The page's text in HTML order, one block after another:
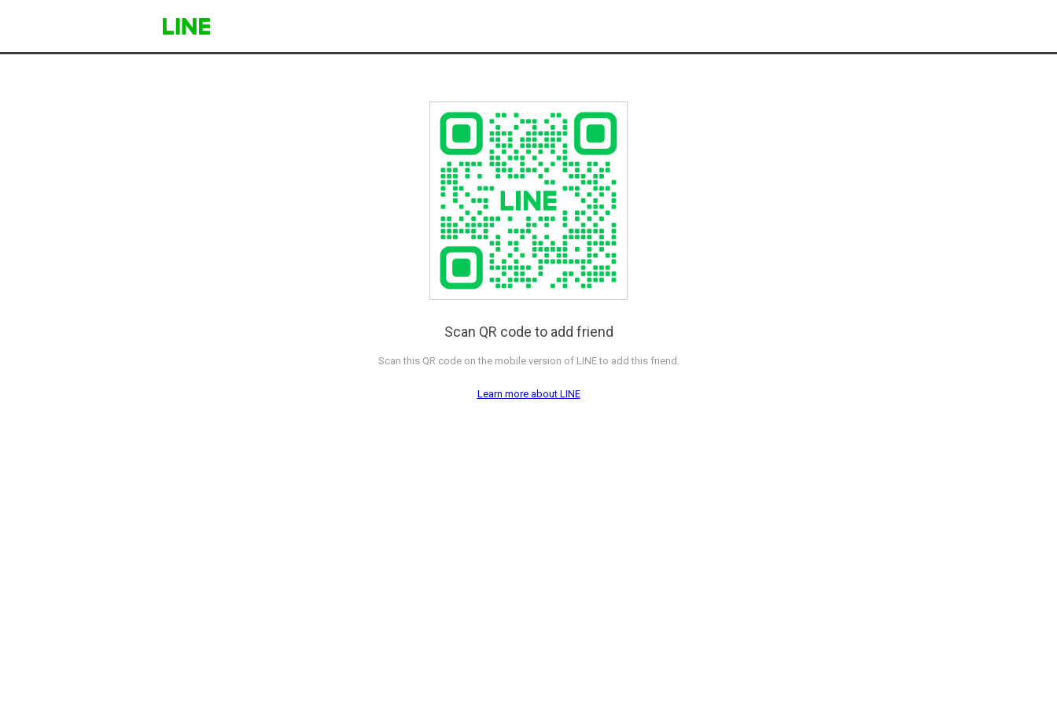
Scan QR code to add friend
Scan this QR code on the mobile version of LINE to add this friend.
Learn more about LINE